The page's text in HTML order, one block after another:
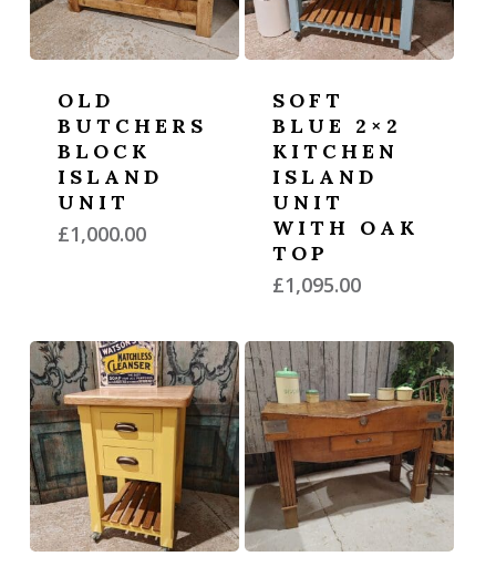
OLD
BUTCHERS
BLOCK
ISLAND
UNIT
£1,000.00
SOFT
BLUE 2×2
KITCHEN
ISLAND
UNIT
WITH OAK
TOP
£1,095.00